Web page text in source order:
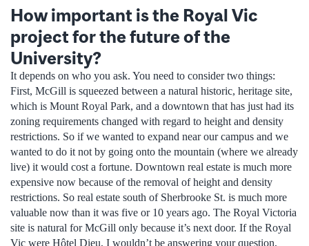
How important is the Royal Vic
project for the future of the
University?
It depends on who you ask. You need to consider two things:
First, McGill is squeezed between a natural historic, heritage site,
which is Mount Royal Park, and a downtown that has just had its
zoning requirements changed with regard to height and density
restrictions. So if we wanted to expand near our campus and we
wanted to do it not by going onto the mountain (where we already
live) it would cost a fortune. Downtown real estate is much more
expensive now because of the removal of height and density
restrictions. So real estate south of Sherbrooke St. is much more
valuable now than it was five or 10 years ago. The Royal Victoria
site is natural for McGill only because it’s next door. If the Royal
Vic were Hôtel Dieu, I wouldn’t be answering your question,